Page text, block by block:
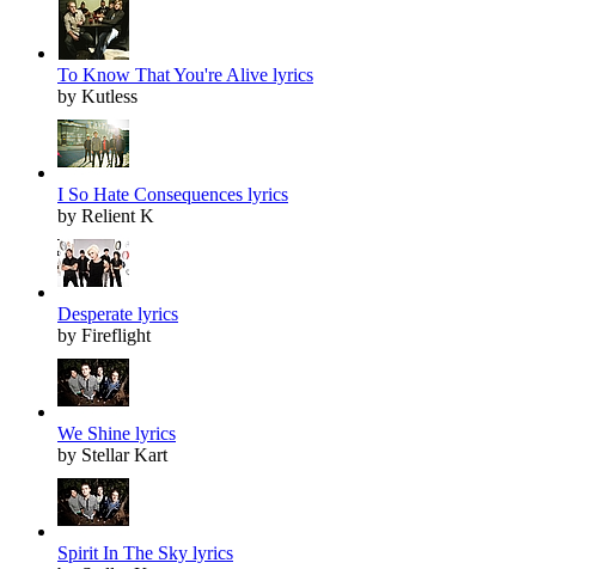
To Know That You're Alive lyrics
by Kutless
I So Hate Consequences lyrics
by Relient K
Desperate lyrics
by Fireflight
We Shine lyrics
by Stellar Kart
Spirit In The Sky lyrics